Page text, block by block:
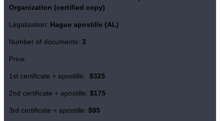
Organization (certified copy)
Legalization: Hague apostille (AL)
Number of documents: 3
Price:
1st certificate + apostille: $325
2nd certificate + apostille: $175
3rd certificate + apostille: $95